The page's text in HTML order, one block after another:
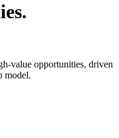
value opportunities, driven
model.